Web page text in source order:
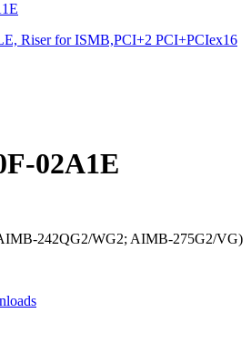
Riser for ISMB,PCI+2 PCI+PCIex16
02A1E
242QG2/WG2; AIMB-275G2/VG)